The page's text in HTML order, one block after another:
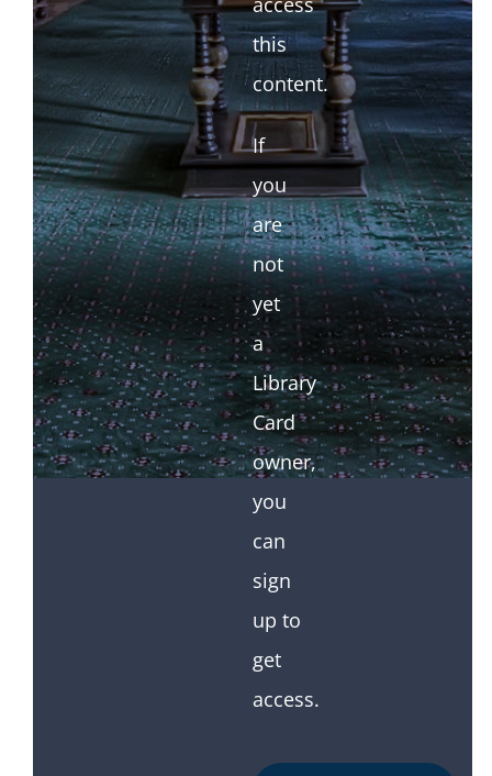
this
content.
If
you
are
not
yet
a
Library
Card
owner,
you
can
sign
up to
get
access.